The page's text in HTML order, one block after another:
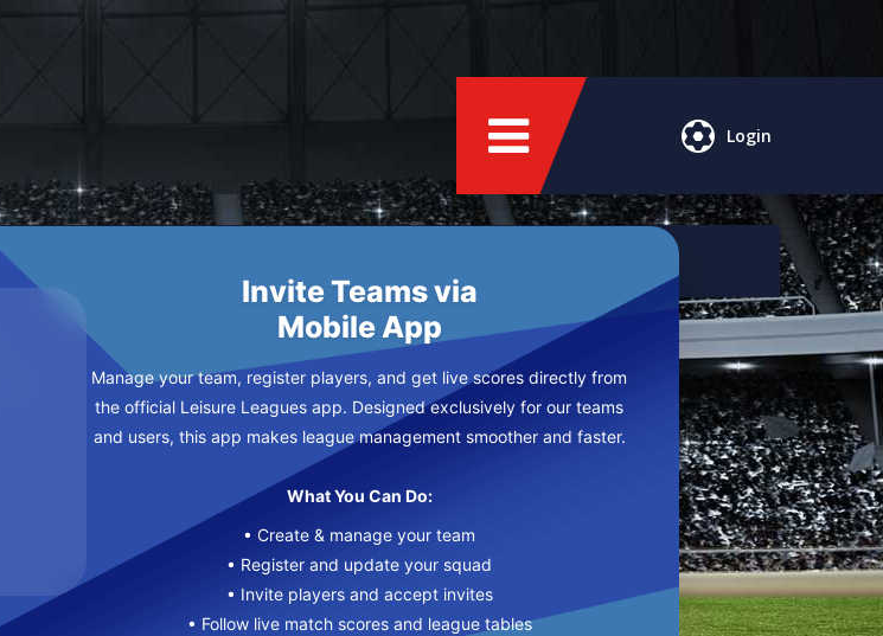
Login
Invite Teams via
Mobile App
Manage your team, register players, and get live scores directly from
the official Leisure Leagues app. Designed exclusively for our teams
and users, this app makes league management smoother and faster.
What You Can Do:
• Create & manage your team
• Register and update your squad
• Invite players and accept invites
• Follow live match scores and league tables